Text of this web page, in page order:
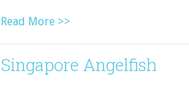
Read More >>
Singapore Angelfish